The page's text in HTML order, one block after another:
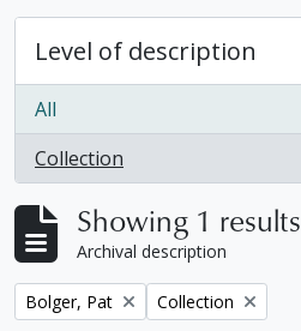
Level of description
All
Collection
, 1 results
Showing 1 results
Archival description
Remove filter:
Bolger, Pat Remove filter:
Collection